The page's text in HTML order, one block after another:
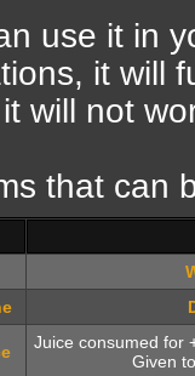
use it in
it will
will not
that can
Juice consumed for
Given